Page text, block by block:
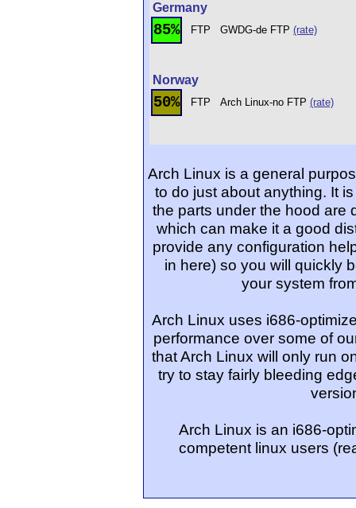
Germany
85% FTP GWDG-de FTP (rate)
Norway
50% FTP Arch Linux-no FTP (rate)
Arch Linux is a general
to do just about anything. It
the parts under the hood are
which can make it a good
provide any configuration
in here) so you will quickly
your system
Arch Linux uses i686-
performance over some of
that Arch Linux will only run
try to stay fairly bleeding
Arch Linux is an i686-
competent linux users